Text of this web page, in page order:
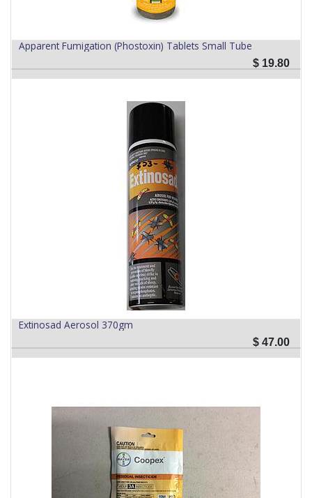
Apparent Fumigation (Phostoxin) Tablets Small Tube
$ 19.80
Extinosad Aerosol 370gm
$ 47.00